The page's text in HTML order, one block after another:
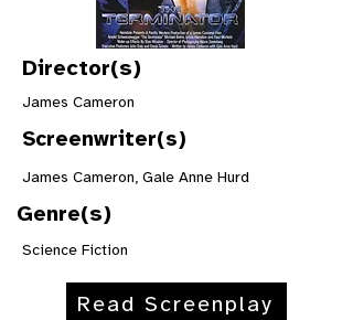
Director(s)
James Cameron
Screenwriter(s)
James Cameron, Gale Anne Hurd
Genre(s)
Science Fiction
Read Screenplay